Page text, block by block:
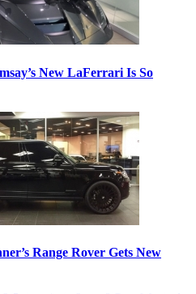
New LaFerrari Is So
Range Rover Gets New